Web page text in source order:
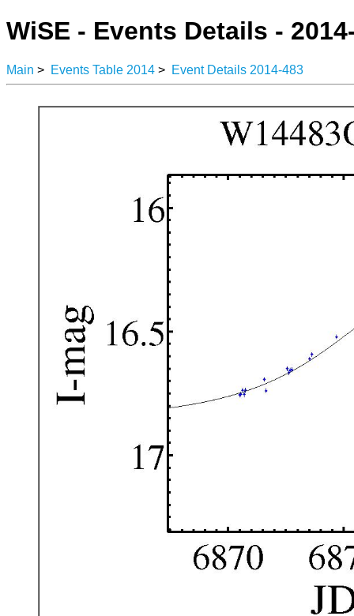
WiSE - Events Details -
Main > Events Table 2014 > Event Details 2014-483